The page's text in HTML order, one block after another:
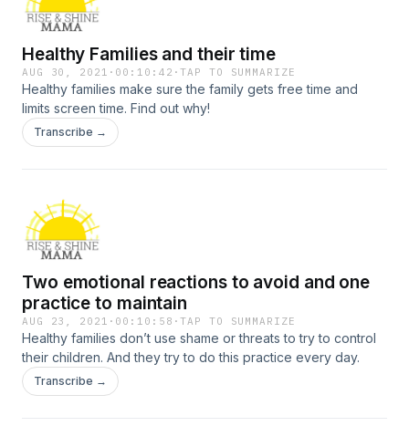
Healthy Families and their time
AUG 30, 2021 · 00:10:42 ·TAP TO SUMMARIZE
Healthy families make sure the family gets free time and
limits screen time. Find out why!
Transcribe →
Two emotional reactions to avoid and one
practice to maintain
AUG 23, 2021 · 00:10:58 ·TAP TO SUMMARIZE
Healthy families don’t use shame or threats to try to control
their children. And they try to do this practice every day.
Transcribe →